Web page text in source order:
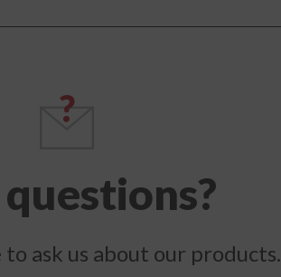
ask us about our products.